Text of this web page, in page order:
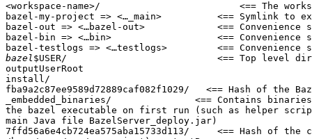
<workspace-name>/                         <== The
bazel-my-project => <…_main>          <== Symlink to
bazel-out => <…bazel-out>             <== Convenience
bazel-bin => <…bin>                   <== Convenience
bazel-testlogs => <…testlogs>         <==
bazel$USER/                           <== Top level
outputUserRoot
install/
fba9a2c87ee9589d72889caf082f1029/   <== Hash of
_embedded_binaries/               <== Contains
the bazel executable on first run (such as helper
main Java file BazelServer_deploy.jar)
7ffd56a6e4cb724ea575aba15733d113/     <== Hash of